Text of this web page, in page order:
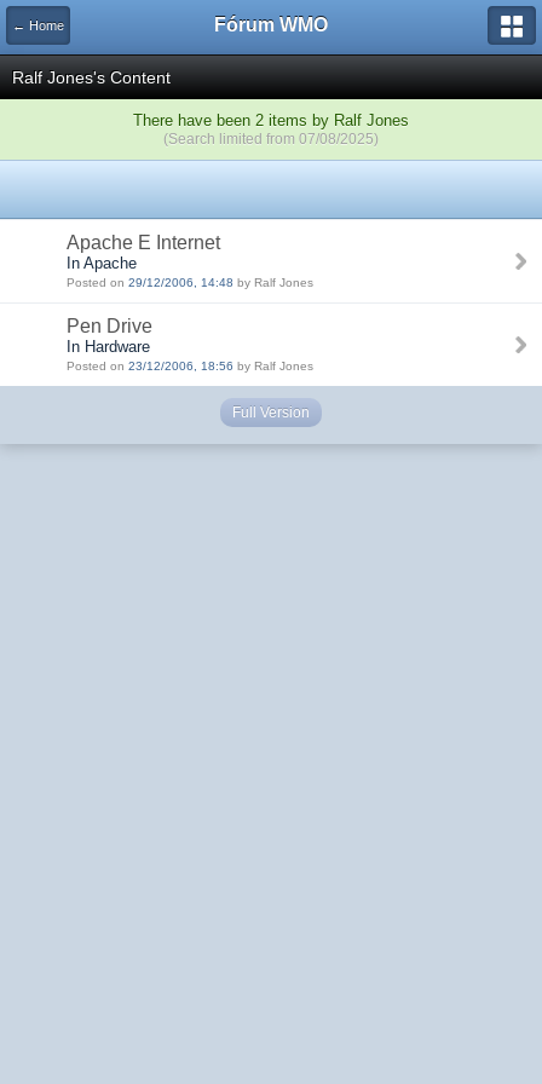
← Home Fórum WMO
Ralf Jones's Content
There have been 2 items by Ralf Jones
(Search limited from 07/08/2025)
Apache E Internet
In Apache
Posted on 29/12/2006, 14:48 by Ralf Jones
Pen Drive
In Hardware
Posted on 23/12/2006, 18:56 by Ralf Jones
Full Version